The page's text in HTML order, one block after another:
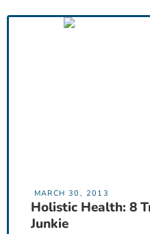
MARCH 30, 2013
Holistic Health: 8
Junkie